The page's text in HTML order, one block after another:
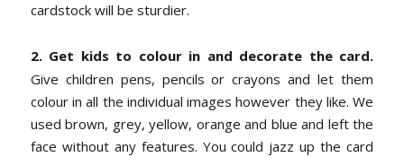
cardstock will be sturdier.
2. Get kids to colour in and decorate the card.
Give children pens, pencils or crayons and let them
colour in all the individual images however they like. We
used brown, grey, yellow, orange and blue and left the
face without any features. You could jazz up the card